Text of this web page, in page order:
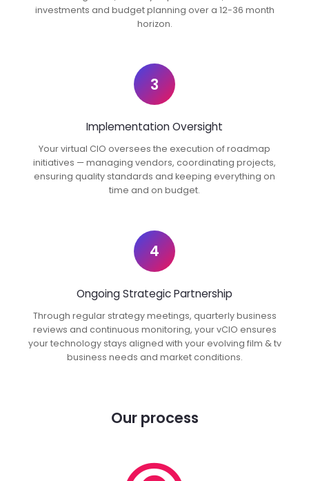
investments and budget planning over a 12-36 month
horizon.
3
Implementation Oversight
Your virtual CIO oversees the execution of roadmap
initiatives — managing vendors, coordinating projects,
ensuring quality standards and keeping everything on
time and on budget.
4
Ongoing Strategic Partnership
Through regular strategy meetings, quarterly business
reviews and continuous monitoring, your vCIO ensures
your technology stays aligned with your evolving film & tv
business needs and market conditions.
Our process